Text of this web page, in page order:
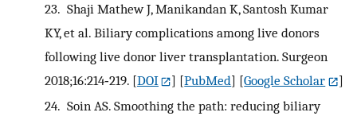
23. Shaji Mathew J, Manikandan K, Santosh Kumar
KY, et al. Biliary complications among live donors
following live donor liver transplantation. Surgeon
2018;16:214‐219. [DOI ] [PubMed] [Google Scholar
]
24. Soin AS. Smoothing the path: reducing biliary